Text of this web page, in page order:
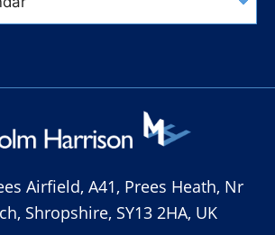
Airfield, A41, Prees Heath, Nr
Shropshire, SY13 2HA, UK